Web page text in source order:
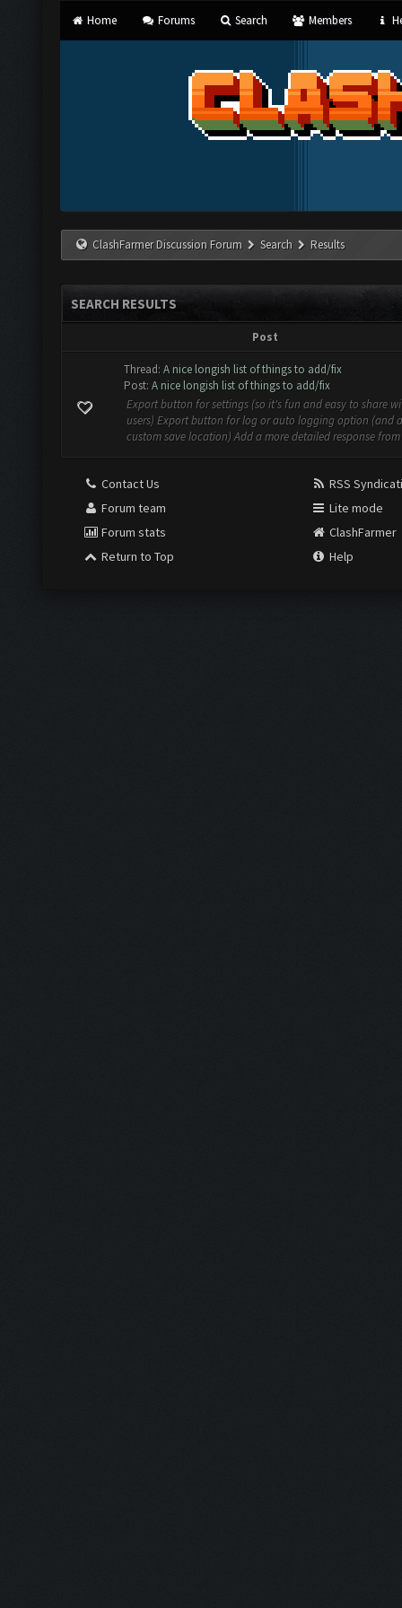
Home Forums Search Members
ClashFarmer Discussion Forum Search Results
SEARCH RESULTS
Post
Thread: A nice longish list of things to add/fix
Post: A nice longish list of things to add/fix
Export button for settings (so it's fun and easy to share
users) Export button for log or auto logging option (and
custom save location) Add a more detailed response
Contact Us
Forum team
Forum stats
Return to Top
RSS
Lite mode
ClashFarmer
Help